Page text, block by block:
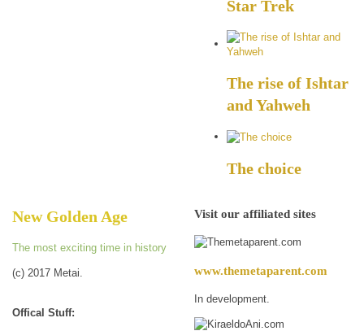
Star Trek
The rise of Ishtar
and Yahweh
The choice
New Golden Age
The most exciting time in history
(c) 2017 Metai.
Offical Stuff:
Visit our affiliated sites
www.themetaparent.com
In development.